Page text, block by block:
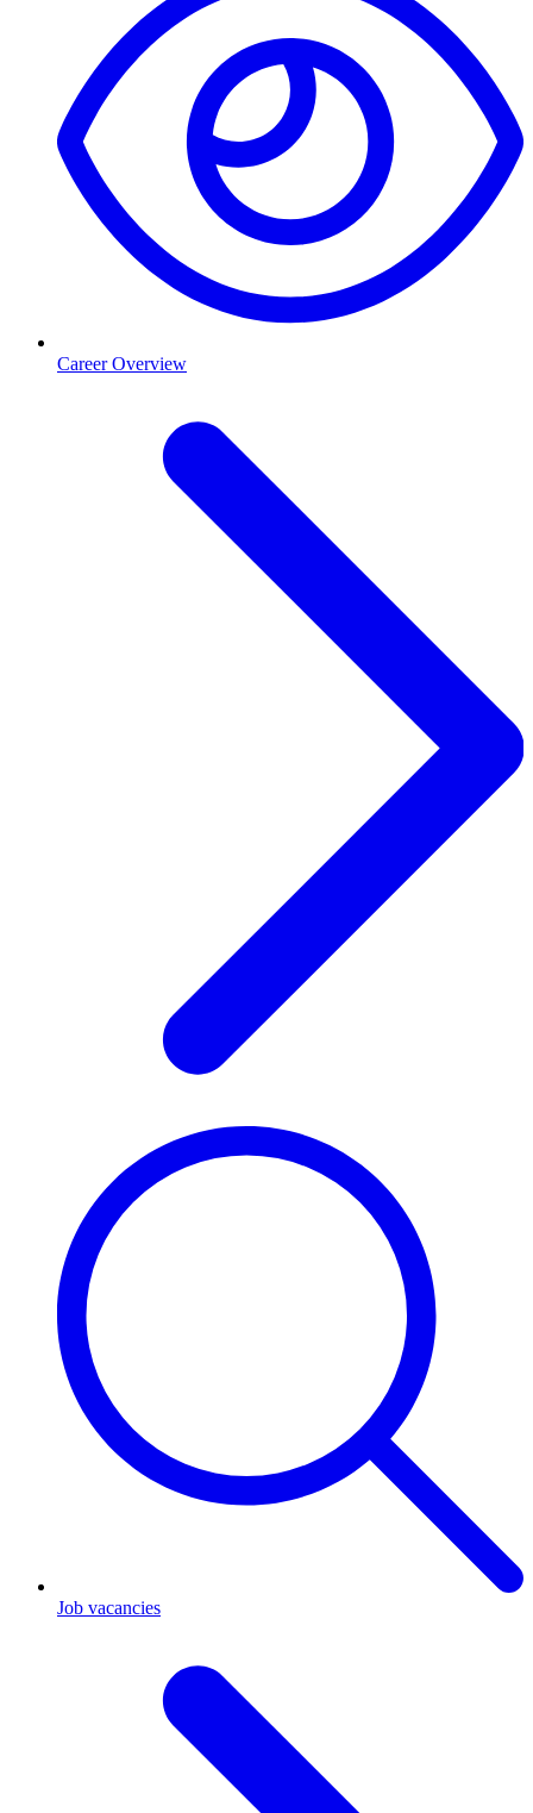
Career Overview
Job vacancies